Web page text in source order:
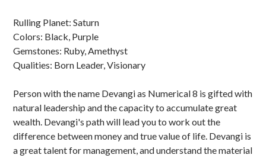
Rulling Planet: Saturn
Colors: Black, Purple
Gemstones: Ruby, Amethyst
Qualities: Born Leader, Visionary
Person with the name Devangi as Numerical 8 is gifted with
natural leadership and the capacity to accumulate great
wealth. Devangi's path will lead you to work out the
difference between money and true value of life. Devangi is
a great talent for management, and understand the material